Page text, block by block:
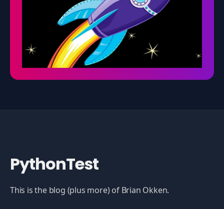
PythonTest
This is the blog (plus more) of Brian Okken.